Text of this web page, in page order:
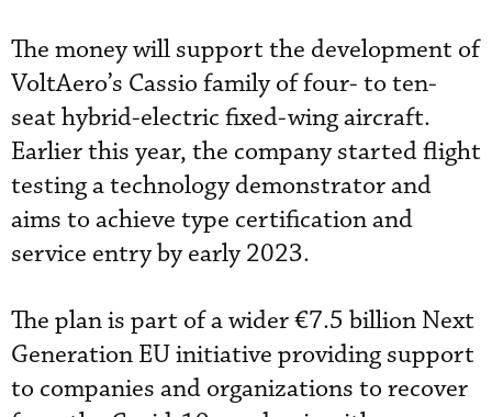
The money will support the development of
VoltAero’s Cassio family of four- to ten-
seat hybrid-electric fixed-wing aircraft.
Earlier this year, the company started flight
testing a technology demonstrator and
aims to achieve type certification and
service entry by early 2023.
The plan is part of a wider €7.5 billion Next
Generation EU initiative providing support
to companies and organizations to recover